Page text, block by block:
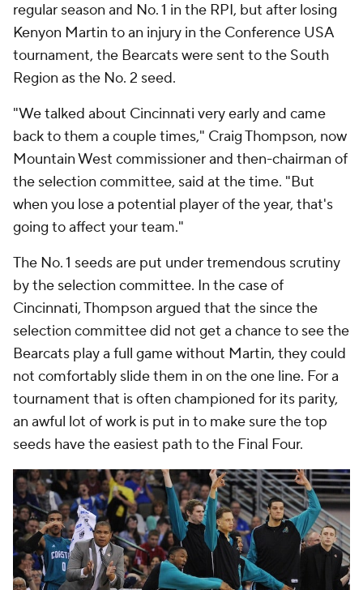
regular season and No. 1 in the RPI, but after losing
Kenyon Martin to an injury in the Conference USA
tournament, the Bearcats were sent to the South
Region as the No. 2 seed.
"We talked about Cincinnati very early and came
back to them a couple times," Craig Thompson, now
Mountain West commissioner and then-chairman of
the selection committee, said at the time. "But
when you lose a potential player of the year, that's
going to affect your team."
The No. 1 seeds are put under tremendous scrutiny
by the selection committee. In the case of
Cincinnati, Thompson argued that the since the
selection committee did not get a chance to see the
Bearcats play a full game without Martin, they could
not comfortably slide them in on the one line. For a
tournament that is often championed for its parity,
an awful lot of work is put in to make sure the top
seeds have the easiest path to the Final Four.